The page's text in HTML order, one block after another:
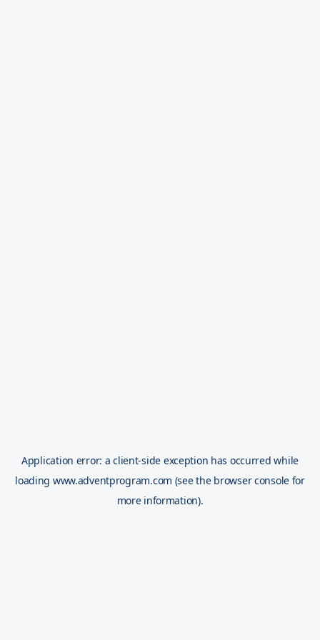
Application error: aclient-side exception has occurred while
loading www.adventprogram.com (see the browser console for
more information).